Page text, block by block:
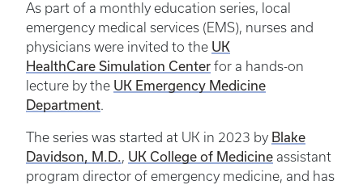
As part of a monthly education series, local
emergency medical services (EMS), nurses and
physicians were invited to the UK
HealthCare Simulation Center for a hands-on
lecture by the UK Emergency Medicine
Department.
The series was started at UK in 2023 by Blake
Davidson, M.D., UK College of Medicine assistant
program director of emergency medicine, and has